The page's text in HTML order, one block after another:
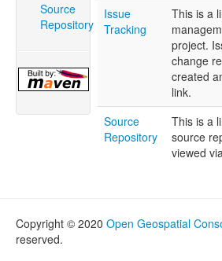
Source
Repository
Issue
Tracking
This is a
project.
change
created
link.
Source
Repository
This is a
source
viewed
Copyright © 2020 Open Geospatial
reserved.